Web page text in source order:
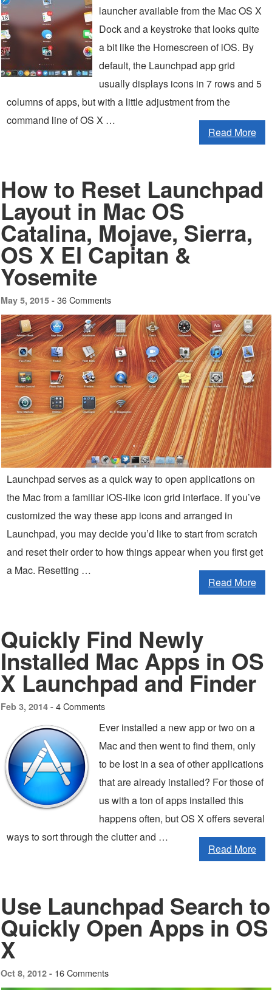
launcher available from the Mac OS X
Dock and a keystroke that looks quite
a bit like the Homescreen of iOS. By
default, the Launchpad app grid
usually displays icons in 7 rows and 5
columns of apps, but with a little adjustment from the
command line of OS X …
Read More
How to Reset Launchpad
Layout in Mac OS
Catalina, Mojave, Sierra,
OS X El Capitan &
Yosemite
May 5, 2015 - 36 Comments
Launchpad serves as a quick way to open applications on
the Mac from a familiar iOS-like icon grid interface. If you’ve
customized the way these app icons and arranged in
Launchpad, you may decide you’d like to start from scratch
and reset their order to how things appear when you first get
a Mac. Resetting …
Read More
Quickly Find Newly
Installed Mac Apps in OS
X Launchpad and Finder
Feb 3, 2014 - 4 Comments
Ever installed a new app or two on a
Mac and then went to find them, only
to be lost in a sea of other applications
that are already installed? For those of
us with a ton of apps installed this
happens often, but OS X offers several
ways to sort through the clutter and …
Read More
Use Launchpad Search to
Quickly Open Apps in OS
X
Oct 8, 2012 - 16 Comments